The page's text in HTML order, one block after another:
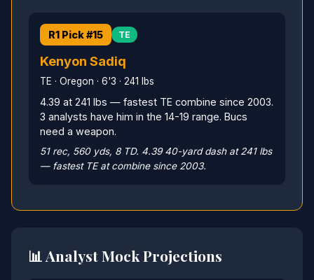
R1 Pick #15 TE
Kenyon Sadiq
TE · Oregon · 6'3 · 241 lbs
4.39 at 241 lbs — fastest TE combine since 2003.
3 analysts have him in the 14-19 range. Bucs
need a weapon.
51 rec, 560 yds, 8 TD. 4.39 40-yard dash at 241 lbs
— fastest TE at combine since 2003.
📊 Analyst Mock Projections